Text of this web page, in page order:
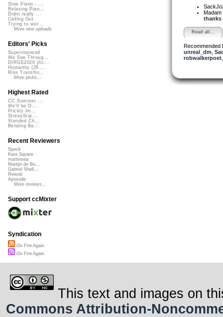
thanks
Read all...
Recommended
unreal_dm
robwalkerpoet
Slow Piano - ...
Relaxing Pian...
Didnt really ...
Calling Out
Trying to wor...
More new uploads
Editors' Picks
Superimposed
We See Throug...
DIRGE2026 (Ac...
Humanity (26 ...
Rise Transfor...
More picks...
Highest Rated
CC Summer ...
We'll be O...
Prickly Im...
StressStat...
Xtended Ch...
Bending Ba...
Recent Reviewers
Speck
Kara Square
martinsea
Martijn de Bo...
Gabriel Shell...
Rewob
Apoxode
More reviews...
Support ccMixter
Syndication
On Fire Again
On Fire Again
This text and images on
Commons Attribution-